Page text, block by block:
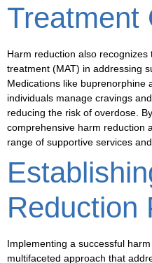
Treatment
Harm reduction also recognizes
treatment (MAT) in addressing
Medications like buprenorphine
individuals manage cravings
reducing the risk of overdose.
comprehensive harm reduction
range of supportive services
Reduction
Implementing a successful
multifaceted approach that